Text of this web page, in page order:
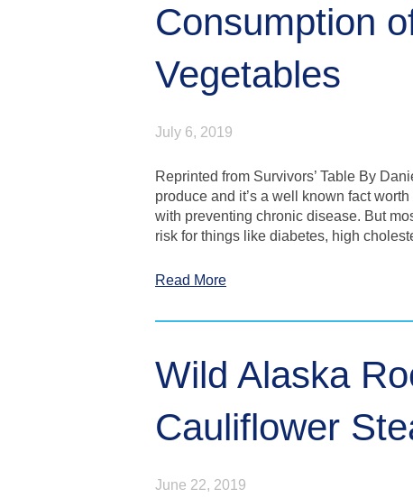
Consumption
Vegetables
July 6, 2019
Reprinted from Survivors’ Table By
produce and it’s a well known fact
with preventing chronic disease. But
risk for things like diabetes, high
Read More
Wild Alaska
Cauliflower
June 22, 2019